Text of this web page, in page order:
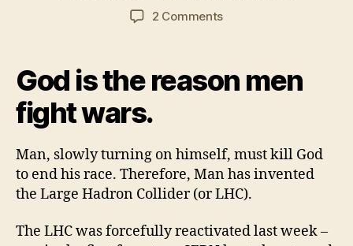
date
2 Commentson
LHC
humanity
God is the reason men
fight wars.
Man, slowly turning on himself, must kill God
to end his race. Therefore, Man has invented
the Large Hadron Collider (or LHC).
The LHC was forcefully reactivated last week –